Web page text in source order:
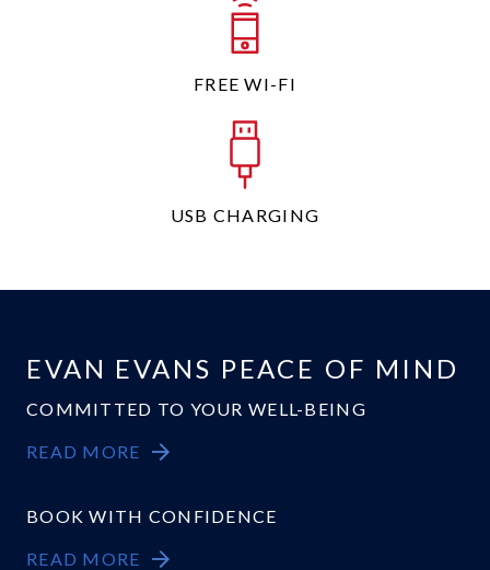
FREE WI-FI
USB CHARGING
EVAN EVANS PEACE OF MIND
COMMITTED TO YOUR WELL-BEING
READ MORE
BOOK WITH CONFIDENCE
READ MORE